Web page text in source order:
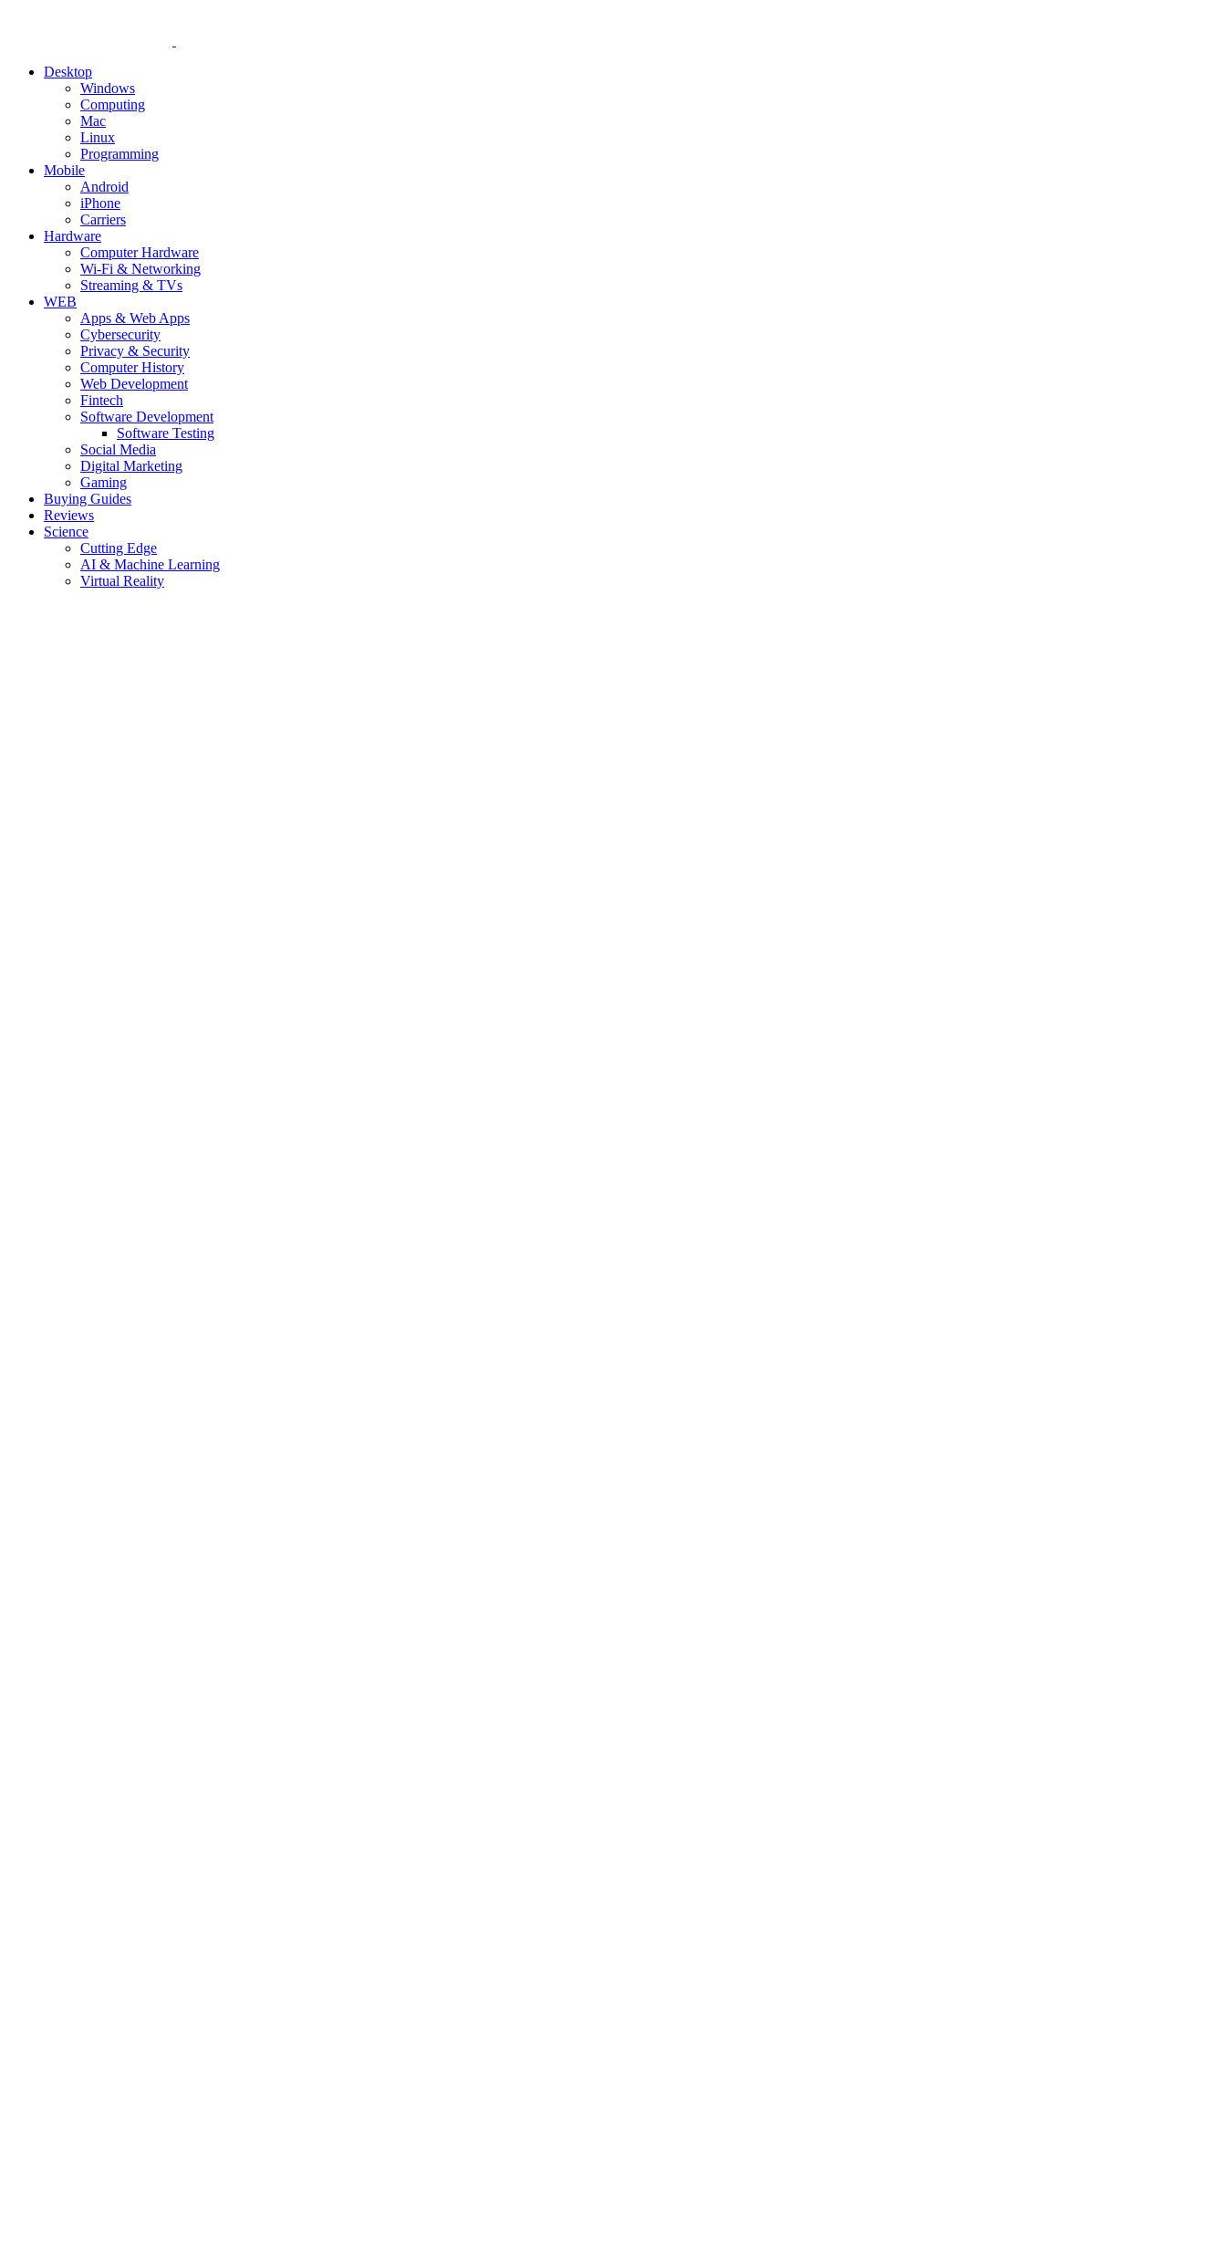
Desktop
Windows
Computing
Mac
Linux
Programming
Mobile
Android
iPhone
Carriers
Hardware
Computer Hardware
Wi-Fi & Networking
Streaming & TVs
WEB
Apps & Web Apps
Cybersecurity
Privacy & Security
Computer History
Web Development
Fintech
Software Development
Software Testing
Social Media
Digital Marketing
Gaming
Buying Guides
Reviews
Science
Cutting Edge
AI & Machine Learning
Virtual Reality